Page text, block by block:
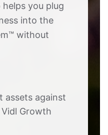
you plug
into the
without
assets against
Growth